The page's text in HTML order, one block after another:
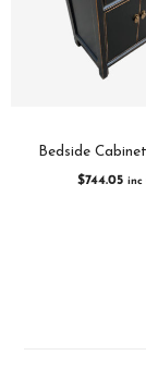
Bedside
$744.05 inc